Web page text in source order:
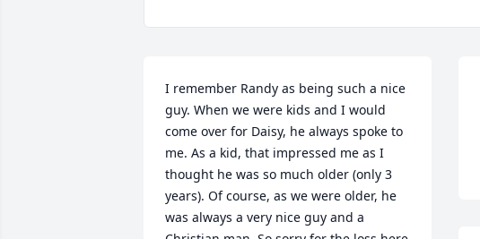
I remember Randy as being such a nice
guy. When we were kids and I would
come over for Daisy, he always spoke to
me. As a kid, that impressed me as I
thought he was so much older (only 3
years). Of course, as we were older, he
was always a very nice guy and a